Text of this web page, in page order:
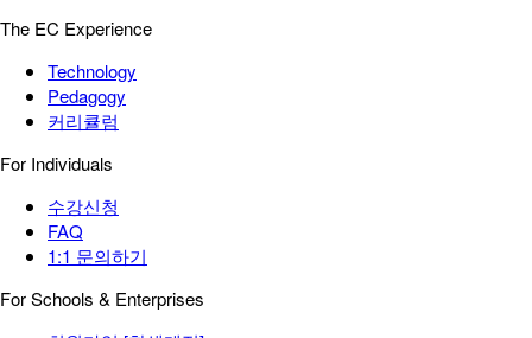
The EC Experience
Technology
Pedagogy
커리큘럼
For Individuals
수강신청
FAQ
1:1 문의하기
For Schools & Enterprises